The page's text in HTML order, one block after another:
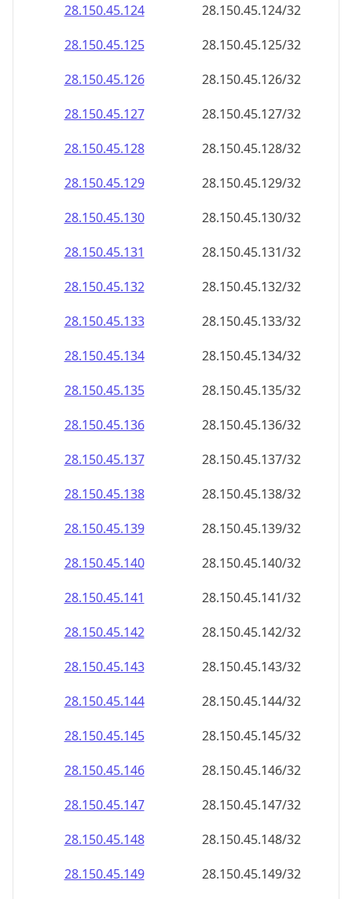
28.150.45.124
28.150.45.124/32
28.150.45.125
28.150.45.125/32
28.150.45.126
28.150.45.126/32
28.150.45.127
28.150.45.127/32
28.150.45.128
28.150.45.128/32
28.150.45.129
28.150.45.129/32
28.150.45.130
28.150.45.130/32
28.150.45.131
28.150.45.131/32
28.150.45.132
28.150.45.132/32
28.150.45.133
28.150.45.133/32
28.150.45.134
28.150.45.134/32
28.150.45.135
28.150.45.135/32
28.150.45.136
28.150.45.136/32
28.150.45.137
28.150.45.137/32
28.150.45.138
28.150.45.138/32
28.150.45.139
28.150.45.139/32
28.150.45.140
28.150.45.140/32
28.150.45.141
28.150.45.141/32
28.150.45.142
28.150.45.142/32
28.150.45.143
28.150.45.143/32
28.150.45.144
28.150.45.144/32
28.150.45.145
28.150.45.145/32
28.150.45.146
28.150.45.146/32
28.150.45.147
28.150.45.147/32
28.150.45.148
28.150.45.148/32
28.150.45.149
28.150.45.149/32